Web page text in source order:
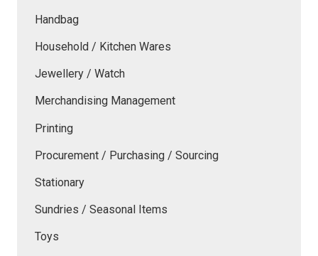
Handbag
Household / Kitchen Wares
Jewellery / Watch
Merchandising Management
Printing
Procurement / Purchasing / Sourcing
Stationary
Sundries / Seasonal Items
Toys